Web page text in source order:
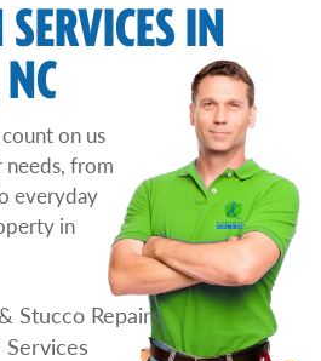
IN
on us
from
everyday
in
Stucco Repairs